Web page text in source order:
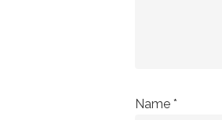
Name *